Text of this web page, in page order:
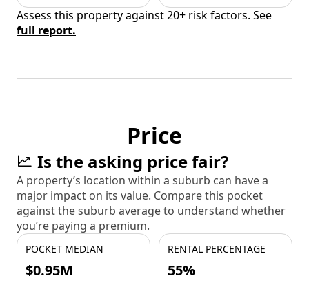
Assess this property against 20+ risk factors. See
full report.
Price
Is the asking price fair?
A property’s location within a suburb can have a
major impact on its value. Compare this pocket
against the suburb average to understand whether
you’re paying a premium.
POCKET MEDIAN
$0.95M
RENTAL PERCENTAGE
55%